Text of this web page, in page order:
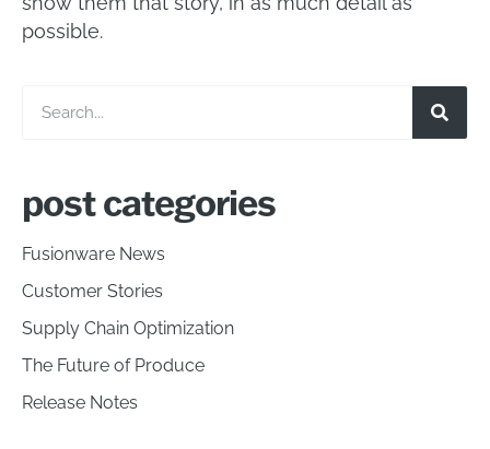
possible.
post categories
Fusionware News
Customer Stories
Supply Chain Optimization
The Future of Produce
Release Notes